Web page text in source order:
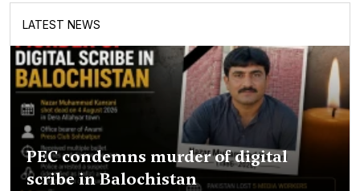
LATEST NEWS
PEC condemns murder of digital
scribe in Balochistan